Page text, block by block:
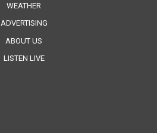
WEATHER
ADVERTISING
ABOUT US
LISTEN LIVE